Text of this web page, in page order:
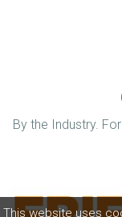
This website uses
By the Industry.